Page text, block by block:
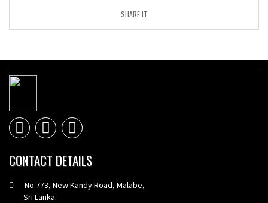
SHARE IT
CONTACT DETAILS
No.773, New Kandy Road, Malabe,
Sri Lanka.